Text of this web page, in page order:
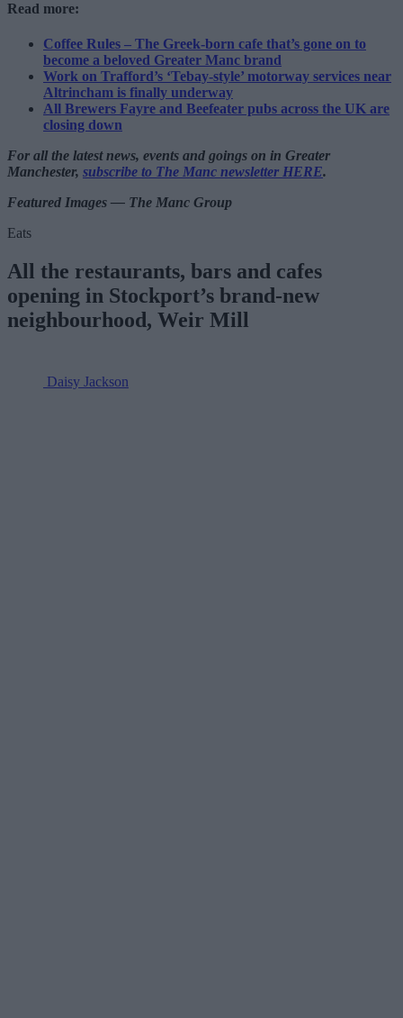
Read more:
Coffee Rules – The Greek-born cafe that’s gone on to
become a beloved Greater Manc brand
Work on Trafford’s ‘Tebay-style’ motorway services near
Altrincham is finally underway
All Brewers Fayre and Beefeater pubs across the UK are
closing down
For all the latest news, events and goings on in Greater
Manchester, subscribe to The Manc newsletter HERE.
Featured Images — The Manc Group
Eats
All the restaurants, bars and cafes
opening in Stockport’s brand-new
neighbourhood, Weir Mill
Daisy Jackson